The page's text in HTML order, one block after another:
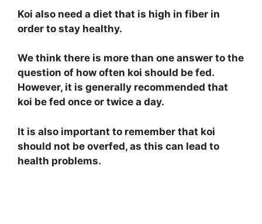
Koi also need a diet that is high in fiber in
order to stay healthy.
We think there is more than one answer to the
question of how often koi should be fed.
However, it is generally recommended that
koi be fed once or twice a day.
It is also important to remember that koi
should not be overfed, as this can lead to
health problems.